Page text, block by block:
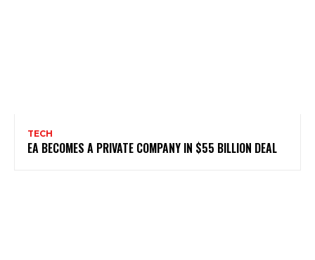
TECH
EA BECOMES A PRIVATE COMPANY IN $55 BILLION DEAL